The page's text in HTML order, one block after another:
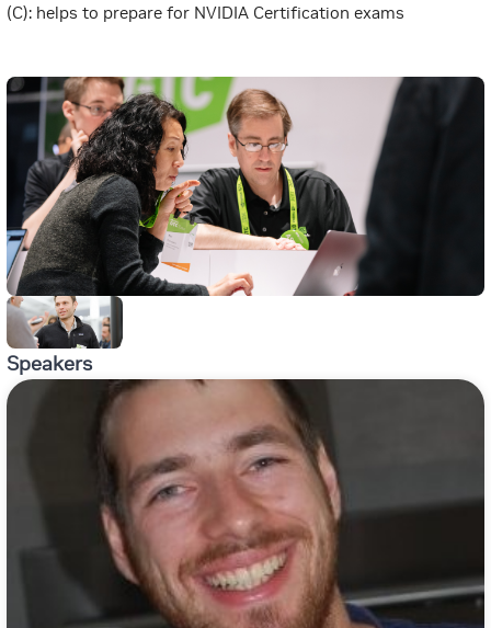
(C): helps to prepare for NVIDIA Certification exams
Speakers